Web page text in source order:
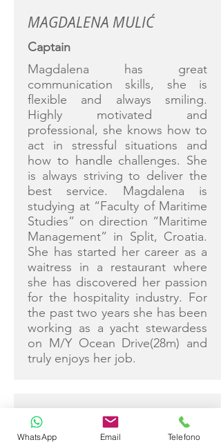
MAGDALENA MULIĆ
Captain
Magdalena has great
communication skills, she is
flexible and always smiling.
Highly motivated and
professional, she knows how to
act in stressful situations and
how to handle challenges. She
is always striving to deliver the
best service. Magdalena is
studying at “Faculty of Maritime
Studies” on direction “Maritime
Management” in Split, Croatia.
She has started her career as a
waitress in a restaurant where
she has discovered her passion
for the hospitality industry. For
the past two years she has been
working as a yacht stewardess
on M/Y Ocean Drive(28m) and
truly enjoys her job.
JOSIP GUDELJ
WhatsApp Email Telefono